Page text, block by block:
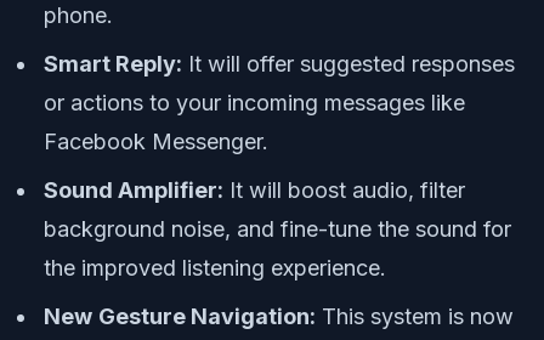
phone.
Smart Reply: It will offer suggested responses
or actions to your incoming messages like
Facebook Messenger.
Sound Amplifier: It will boost audio, filter
background noise, and fine-tune the sound for
the improved listening experience.
New Gesture Navigation: This system is now